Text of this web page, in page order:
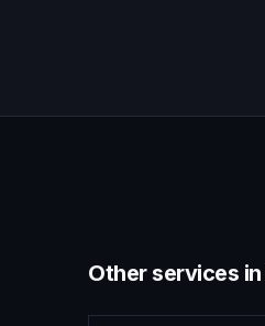
Other services in